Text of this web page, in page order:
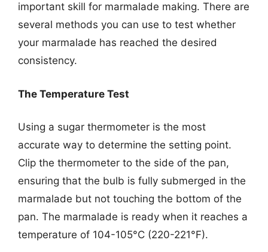
important skill for marmalade making. There are
several methods you can use to test whether
your marmalade has reached the desired
consistency.
The Temperature Test
Using a sugar thermometer is the most
accurate way to determine the setting point.
Clip the thermometer to the side of the pan,
ensuring that the bulb is fully submerged in the
marmalade but not touching the bottom of the
pan. The marmalade is ready when it reaches a
temperature of 104-105°C (220-221°F).